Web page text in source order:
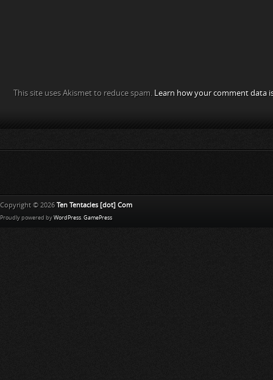
This site uses Akismet to reduce spam. Learn how your comment data
Copyright © 2026 Ten Tentacles [dot] Com
Proudly powered by WordPress. GamePress